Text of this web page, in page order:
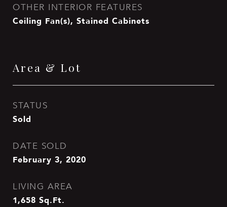
OTHER INTERIOR FEATURES
Ceiling Fan(s), Stained Cabinets
Area & Lot
STATUS
Sold
DATE SOLD
February 3, 2020
LIVING AREA
1,658 Sq.Ft.